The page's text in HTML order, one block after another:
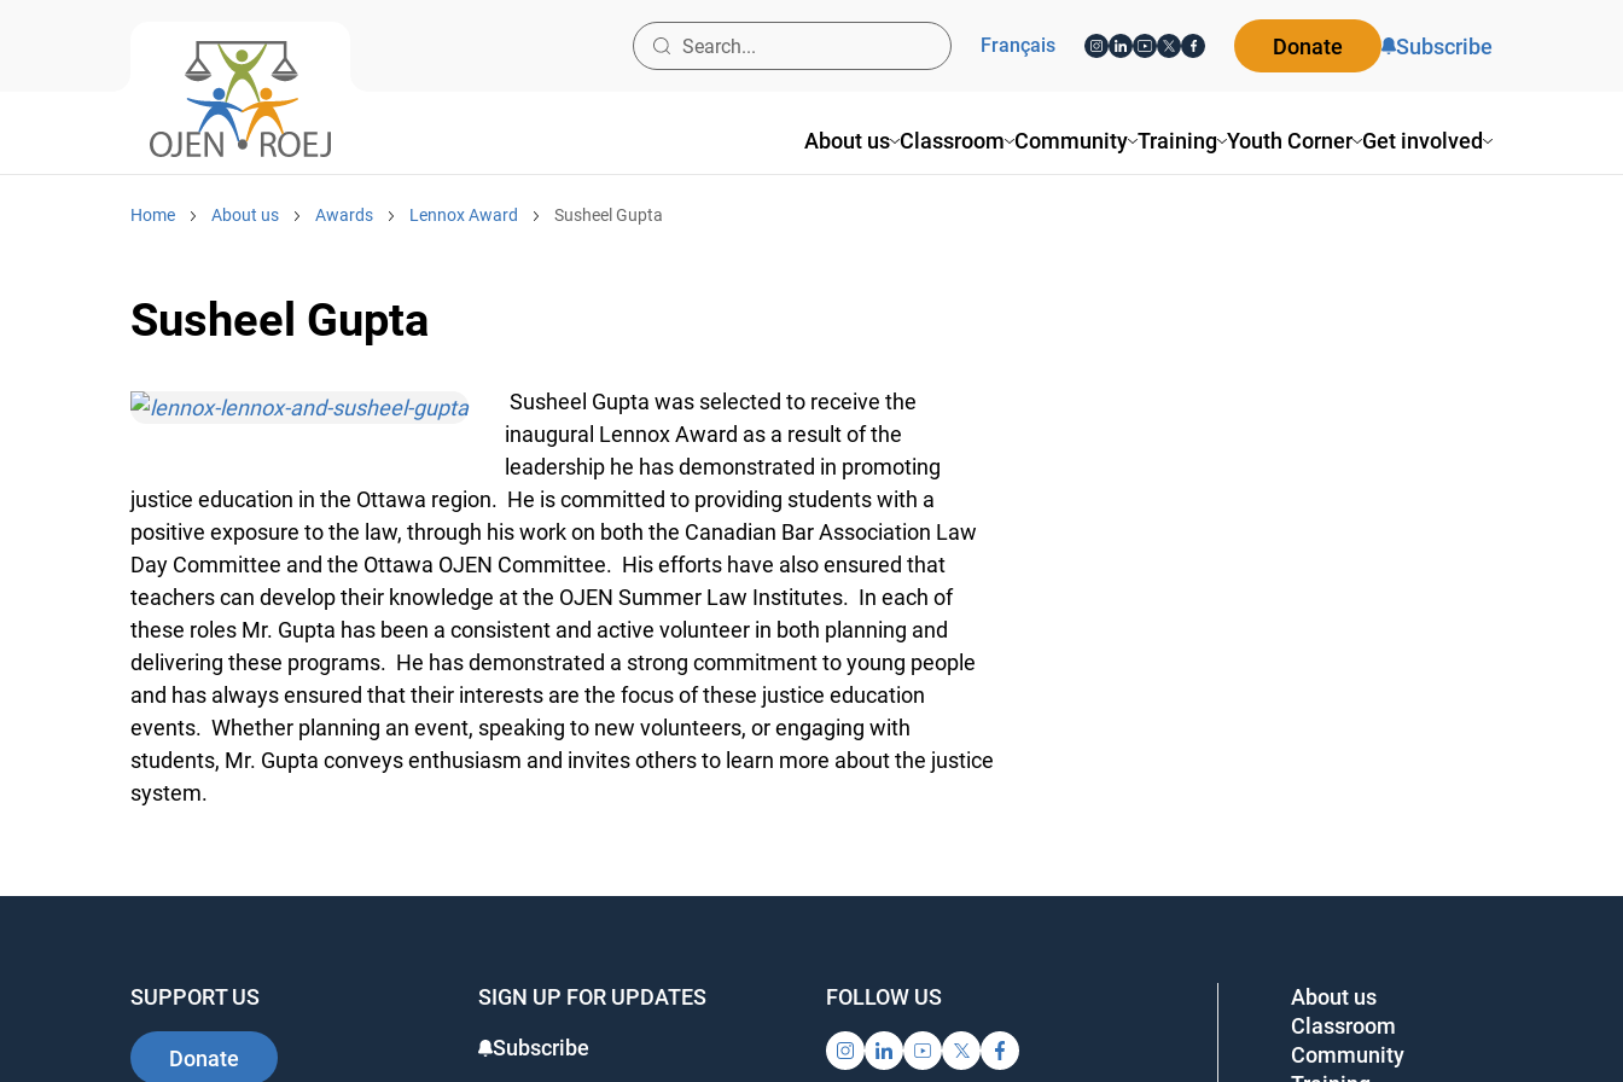
About us Classroom Community Training Youth Corner Get involved
Français Donate Subscribe
Home About us Awards Lennox Award Susheel Gupta
Susheel Gupta
Susheel Gupta was selected to receive the
inaugural Lennox Award as a result of the
leadership he has demonstrated in promoting
justice education in the Ottawa region. He is committed to providing students with a
positive exposure to the law, through his work on both the Canadian Bar Association Law
Day Committee and the Ottawa OJEN Committee. His efforts have also ensured that
teachers can develop their knowledge at the OJEN Summer Law Institutes. In each of
these roles Mr. Gupta has been a consistent and active volunteer in both planning and
delivering these programs. He has demonstrated a strong commitment to young people
and has always ensured that their interests are the focus of these justice education
events. Whether planning an event, speaking to new volunteers, or engaging with
students, Mr. Gupta conveys enthusiasm and invites others to learn more about the justice
system.
SUPPORT US
Donate
SIGN UP FOR UPDATES
Subscribe
FOLLOW US
About us
Classroom
Community